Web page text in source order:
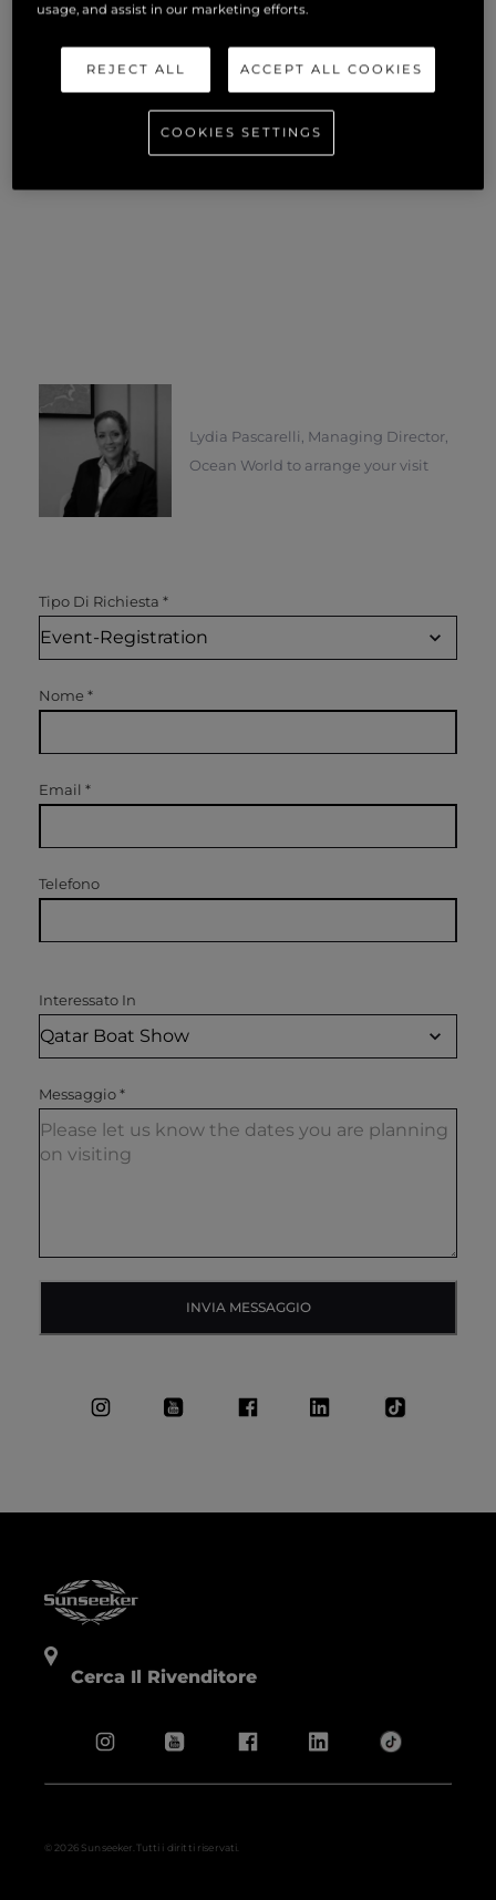
Lydia Pascarelli, Managing Director,
Ocean World to arrange your visit
Tipo Di Richiesta *
Nome *
Email *
Telefono
Interessato In
Messaggio*
INVIA MESSAGGIO
Cerca Il Rivenditore
© 2026 Sunseeker.Tutti i diritti riservati.
usage, and assist in our marketing efforts.
REJECT ALL ACCEPT ALL COOKIES
COOKIES SETTINGS